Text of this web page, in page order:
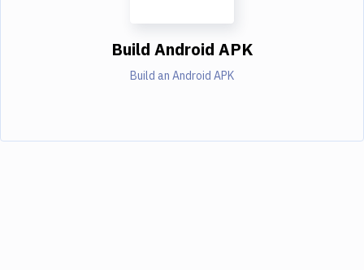
Build Android APK
Build an Android APK